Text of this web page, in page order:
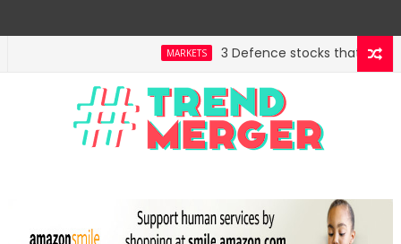
MARKETS 3 Defence stocks that have